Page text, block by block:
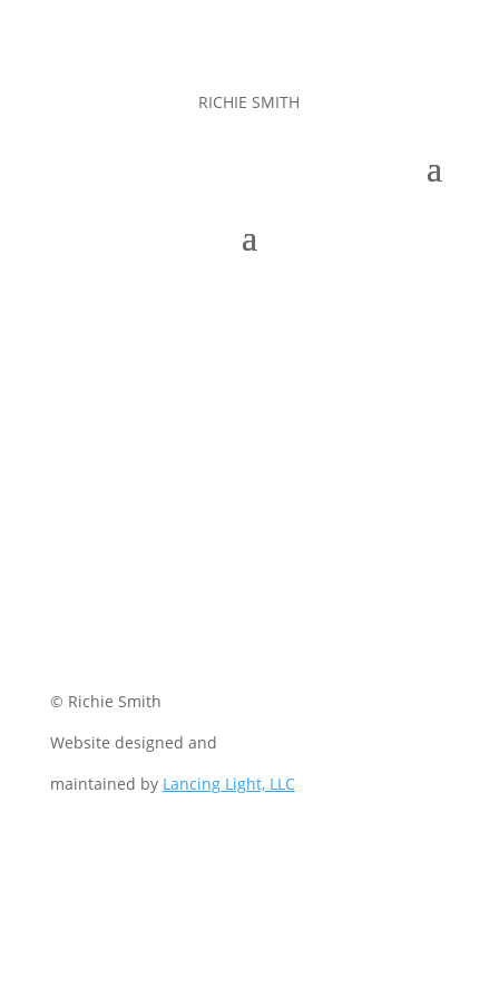
RICHIE SMITH
© Richie Smith
Website designed and
maintained by Lancing Light, LLC